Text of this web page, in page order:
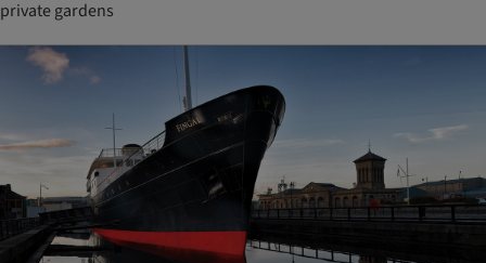
private gardens